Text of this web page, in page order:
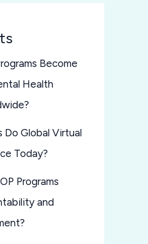
Become
Health
Do Global Virtual
Today?
Programs
and